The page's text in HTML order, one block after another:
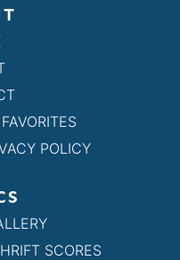
POLICY
SCORES